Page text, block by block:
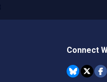
Connect